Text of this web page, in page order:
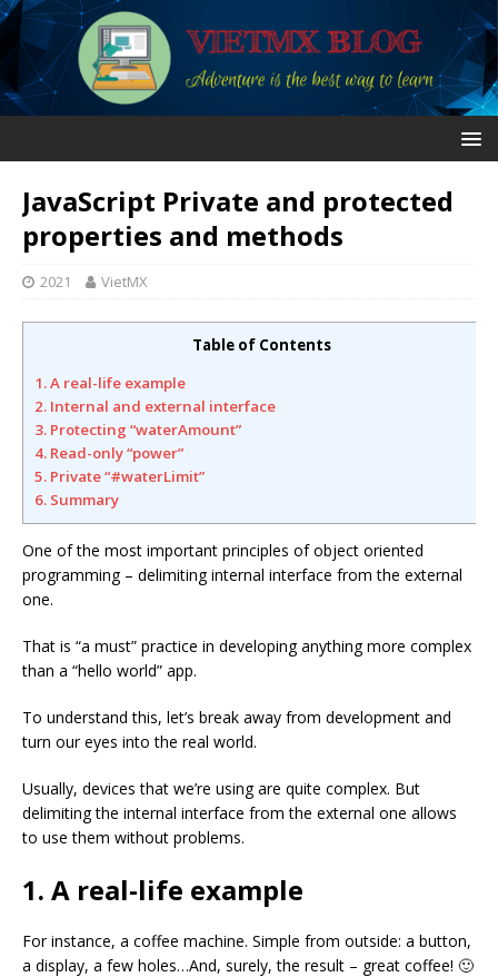
JavaScript Private and protected
properties and methods
2021 VietMX
Table of Contents
1. A real-life example
2. Internal and external interface
3. Protecting “waterAmount”
4. Read-only “power”
5. Private “#waterLimit”
6. Summary
One of the most important principles of object oriented
programming – delimiting internal interface from the external
one.
That is “a must” practice in developing anything more complex
than a “hello world” app.
To understand this, let’s break away from development and
turn our eyes into the real world.
Usually, devices that we’re using are quite complex. But
delimiting the internal interface from the external one allows
to use them without problems.
1. A real-life example
For instance, a coffee machine. Simple from outside: a button,
a display, a few holes…And, surely, the result – great coffee! 🙂